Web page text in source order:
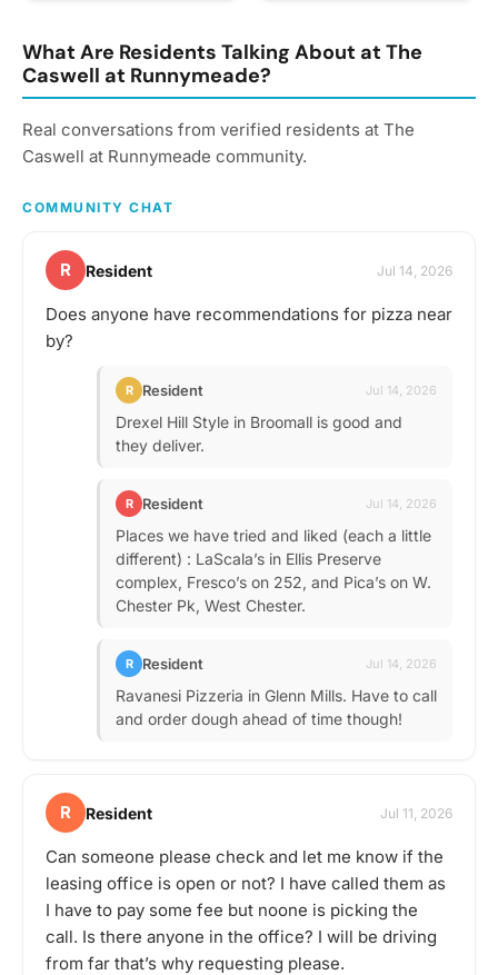
beverage to share with
start a discussion thread.
tasting adventure?
Schedule a gathering!
trails to explore. Anybody
interested?
What Are Residents Talking About at The
Caswell at Runnymeade?
Real conversations from verified residents at The
Caswell at Runnymeade community.
COMMUNITY CHAT
R Resident Jul 14, 2026
Does anyone have recommendations for pizza near
by?
R Resident Jul 14, 2026
Drexel Hill Style in Broomall is good and
they deliver.
R Resident Jul 14, 2026
Places we have tried and liked (each a little
different) : LaScala’s in Ellis Preserve
complex, Fresco’s on 252, and Pica’s on W.
Chester Pk, West Chester.
R Resident Jul 14, 2026
Ravanesi Pizzeria in Glenn Mills. Have to call
and order dough ahead of time though!
R Resident Jul 11, 2026
Can someone please check and let me know if the
leasing office is open or not? I have called them as
I have to pay some fee but noone is picking the
call. Is there anyone in the office? I will be driving
from far that’s why requesting please.